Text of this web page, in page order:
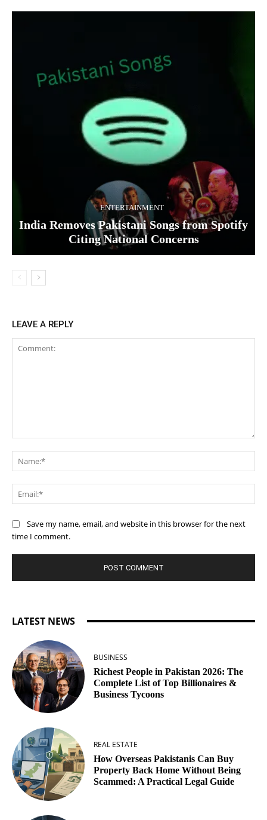
ENTERTAINMENT
India Removes Pakistani Songs from Spotify
Citing National Concerns
LEAVE A REPLY
Save my name, email, and website in this browser for the next
time I comment.
LATEST NEWS
BUSINESS
Richest People in Pakistan 2026: The
Complete List of Top Billionaires &
Business Tycoons
REAL ESTATE
How Overseas Pakistanis Can Buy
Property Back Home Without Being
Scammed: A Practical Legal Guide